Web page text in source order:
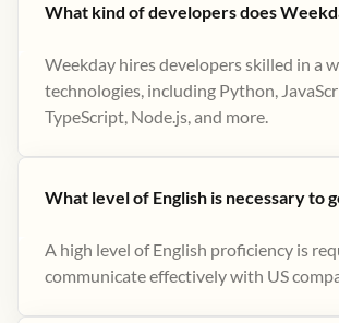
What kind of developers does
Weekday hires developers skilled in a
technologies, including Python,
TypeScript, Node.js, and more.
What level of English is necessary to
A high level of English proficiency is
communicate effectively with US